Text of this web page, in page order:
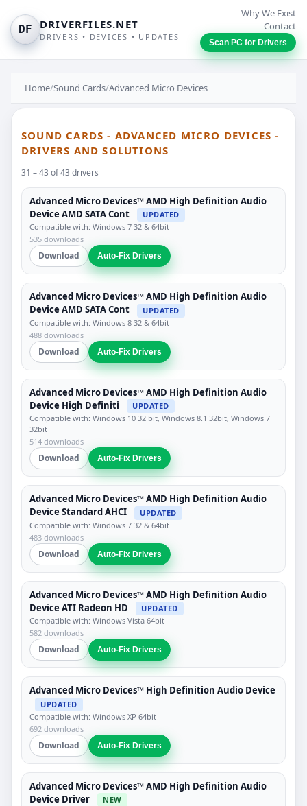
DF DRIVERFILES.NET
DRIVERS • DEVICES • UPDATES
Why We Exist
Contact
Scan PC for Drivers
Home/Sound Cards/Advanced Micro Devices
SOUND CARDS - ADVANCED MICRO DEVICES -
DRIVERS AND SOLUTIONS
31 – 43 of 43 drivers
Advanced Micro Devices™ AMD High Definition Audio
Device AMD SATA Cont
UPDATED
Compatible with: Windows 7 32 & 64bit
535 downloads
Download Auto-Fix Drivers
Advanced Micro Devices™ AMD High Definition Audio
Device AMD SATA Cont
UPDATED
Compatible with: Windows 8 32 & 64bit
488 downloads
Download Auto-Fix Drivers
Advanced Micro Devices™ AMD High Definition Audio
Device High Definiti
UPDATED
Compatible with: Windows 10 32 bit, Windows 8.1 32bit, Windows 7
32bit
514 downloads
Download Auto-Fix Drivers
Advanced Micro Devices™ AMD High Definition Audio
Device Standard AHCI
UPDATED
Compatible with: Windows 7 32 & 64bit
483 downloads
Download Auto-Fix Drivers
Advanced Micro Devices™ AMD High Definition Audio
Device ATI Radeon HD
UPDATED
Compatible with: Windows Vista 64bit
582 downloads
Download Auto-Fix Drivers
Advanced Micro Devices™ High Definition Audio Device
UPDATED
Compatible with: Windows XP 64bit
692 downloads
Download Auto-Fix Drivers
Advanced Micro Devices™ AMD High Definition Audio
Device Driver
NEW